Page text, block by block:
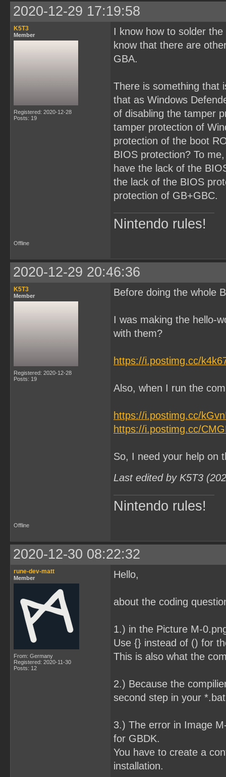
2020-12-29 17:19:58
K5T3
Member
Registered: 2020-12-28
Posts: 19
I know how to solder
know that there are
GBA.
There is something that
that as Windows
of disabling the tamper
tamper protection of
protection of the boot
BIOS protection? To
have the lack of the
the lack of the BIOS
protection of GB+GBC.
Nintendo rules!
Offline
2020-12-29 20:46:36
K5T3
Member
Registered: 2020-12-28
Posts: 19
Before doing the whole
I was making the hello-
with them?
https://i.postimg.cc/
Also, when I run the
https://i.postimg.cc/
https://i.postimg.cc/
So, I need your help on
Last edited by K5T3
Nintendo rules!
Offline
2020-12-30 08:22:32
rune-dev-matt
Member
From: Germany
Registered: 2020-11-30
Posts: 12
Hello,
about the coding
1.) in the Picture M-
Use {} instead of () for
This is also what the
2.) Because the
second step in your
3.) The error in Image
for GBDK.
You have to create a
installation.